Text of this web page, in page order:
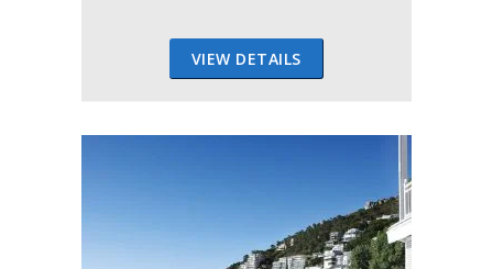
VIEW DETAILS